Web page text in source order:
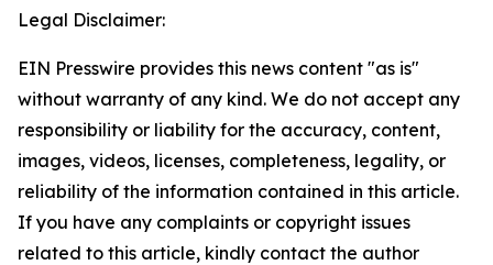
Legal Disclaimer:
EIN Presswire provides this news content "as is"
without warranty of any kind. We do not accept any
responsibility or liability for the accuracy, content,
images, videos, licenses, completeness, legality, or
reliability of the information contained in this article.
If you have any complaints or copyright issues
related to this article, kindly contact the author